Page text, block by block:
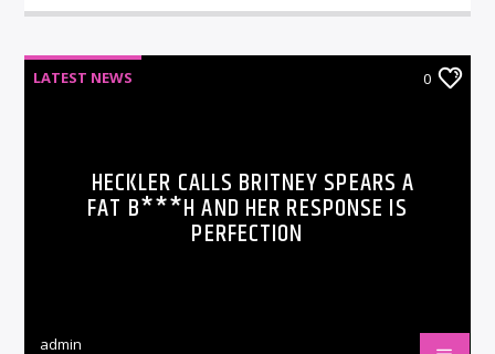
LATEST NEWS 0
HECKLER CALLS BRITNEY SPEARS A
FAT B***H AND HER RESPONSE IS
PERFECTION
admin